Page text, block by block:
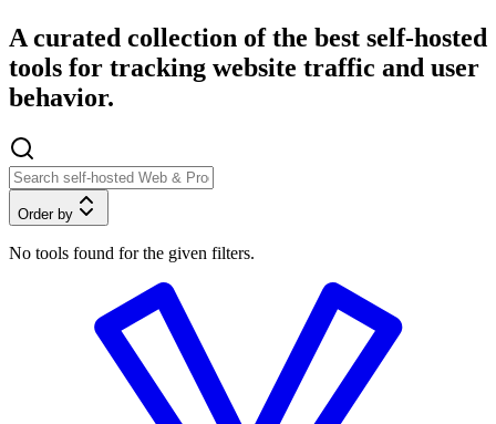
A curated collection of the best self-hosted
tools for tracking website traffic and user
behavior.
Order by
No tools found for the given filters.